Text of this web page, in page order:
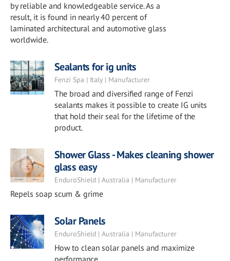
by reliable and knowledgeable service. As a
result, it is found in nearly 40 percent of
laminated architectural and automotive glass
worldwide.
Sealants for ig units
Fenzi Spa | Italy | Manufacturer
The broad and diversified range of Fenzi
sealants makes it possible to create IG units
that hold their seal for the lifetime of the
product.
Shower Glass - Makes cleaning shower
glass easy
EnduroShield | Australia | Manufacturer
Repels soap scum & grime
Solar Panels
EnduroShield | Australia | Manufacturer
How to clean solar panels and maximize
performance